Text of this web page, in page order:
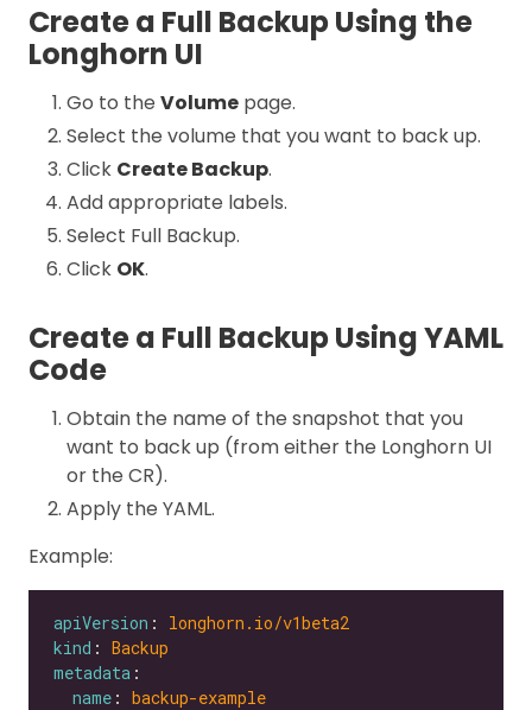
Create a Full Backup Using the
Longhorn UI
Go to the Volume page.
Select the volume that you want to back up.
Click Create Backup.
Add appropriate labels.
Select Full Backup.
Click OK.
Create a Full Backup Using YAML
Code
Obtain the name of the snapshot that you
want to back up (from either the Longhorn UI
or the CR).
Apply the YAML.
Example:
apiVersion : longhorn.io/v1beta2
kind : Backup
metadata
name : backup-example